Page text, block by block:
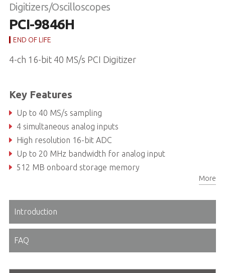
Digitizers/Oscilloscopes
PCI-9846H
END OF LIFE
4-ch 16-bit 40 MS/s PCI Digitizer
Key Features
Up to 40 MS/s sampling
4 simultaneous analog inputs
High resolution 16-bit ADC
Up to 20 MHz bandwidth for analog input
512 MB onboard storage memory
More
Introduction
FAQ